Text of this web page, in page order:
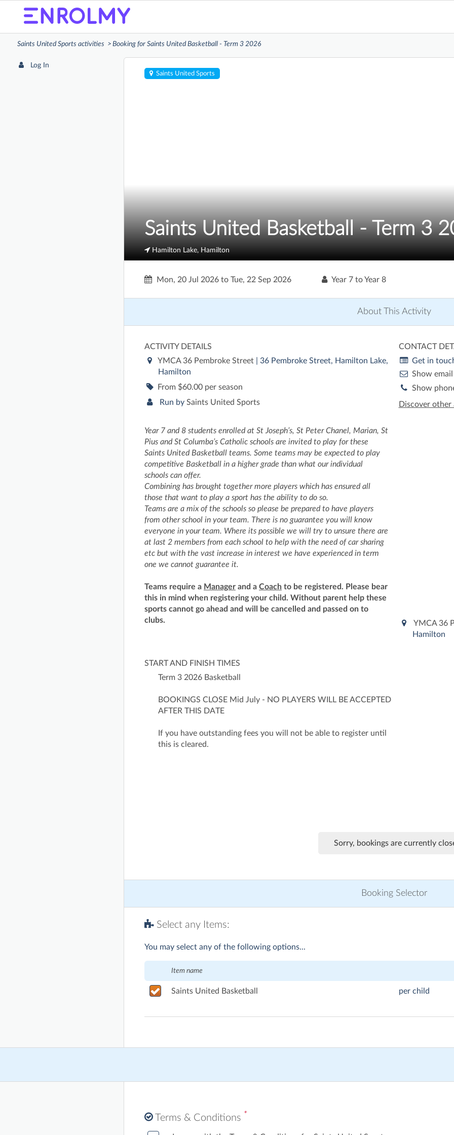
Saints United Sports activities Booking for Saints United Basketball - Term 3 2026
Log In
Saints United Sports
Saints United Basketball - Term 3
Hamilton Lake, Hamilton
Mon, 20 Jul 2026 to Tue, 22 Sep 2026 Year 7 to Year 8
About This Activity
ACTIVITY DETAILS
YMCA 36 Pembroke Street
| 36 Pembroke Street, Hamilton Lake,
Hamilton
From $60.00 per season
Run by Saints United Sports
CONTACT
Get in
Show
Show
Discover
Year 7 and 8 students enrolled at St Joseph’s, St Peter Chanel, Marian, St
Pius and St Columba’s Catholic schools are invited to play for these
Saints United Basketball teams. Some teams may be expected to play
competitive Basketball in a higher grade than what our individual
schools can offer.
Combining has brought together more players which has ensured all
those that want to play a sport has the ability to do so.
Teams are a mix of the schools so please be prepared to have players
from other school in your team. There is no guarantee you will know
everyone in your team. Where its possible we will try to unsure there are
at last 2 members from each school to help with the need of car sharing
etc but with the vast increase in interest we have experienced in term
one we cannot guarantee it.
Teams require a Manager and a Coach to be registered. Please bear
this in mind when registering your child. Without parent help these
sports cannot go ahead and will be cancelled and passed on to
clubs.
START AND FINISH TIMES
Term 3 2026 Basketball
BOOKINGS CLOSE Mid July - NO PLAYERS WILL BE ACCEPTED
AFTER THIS DATE
If you have outstanding fees you will not be able to register until
this is cleared.
YMCA 36
Hamilton
Sorry, bookings are currently
Booking Selector
Select any Items:
You may select any of the following options...
Item name
Saints United Basketball per child
Terms & Conditions *